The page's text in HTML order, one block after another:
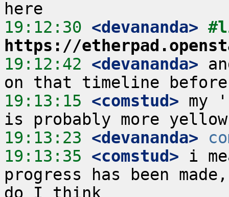
19:12:30 <devananda>
https://
19:12:42 <devananda>
19:13:15 <comstud> my
19:13:23 <devananda>
19:13:35 <comstud> i
progress has been